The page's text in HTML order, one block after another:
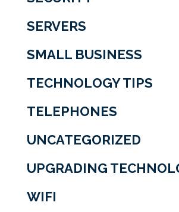
SERVERS
SMALL BUSINESS
TECHNOLOGY TIPS
TELEPHONES
UNCATEGORIZED
UPGRADING
WIFI